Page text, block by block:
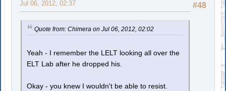
#48
Jul 06, 2012, 02:37
Quote from: Chimera on Jul 06, 2012, 02:02
Yeah - I remember the LELT looking all over the
ELT Lab after he dropped his.
Okay - you knew I wouldn't be able to resist.